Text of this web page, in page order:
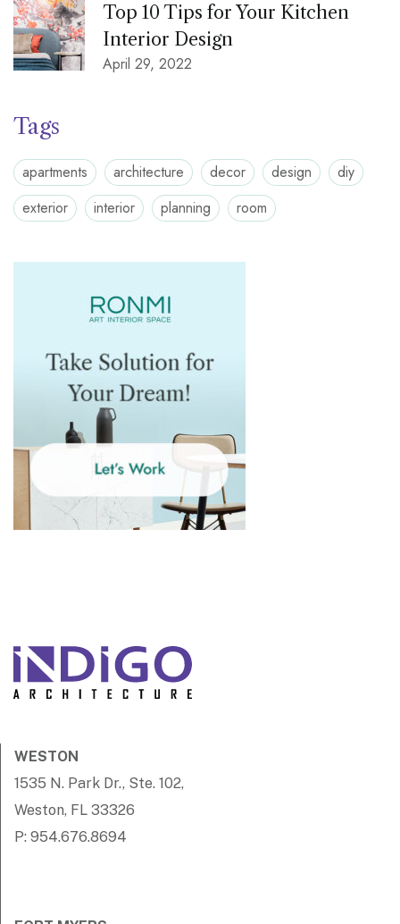
Top 10 Tips for Your Kitchen
Interior Design
April 29, 2022
Tags
apartments architecture decor design
diy
exterior
interior planning room
WESTON
1535 N. Park Dr., Ste. 102,
Weston, FL 33326
P: 954.676.8694